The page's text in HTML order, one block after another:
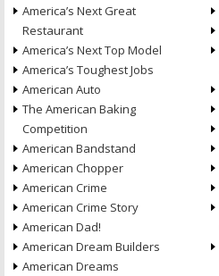
America’s Next Great
Restaurant
America’s Next Top Model
America’s Toughest Jobs
American Auto
The American Baking
Competition
American Bandstand
American Chopper
American Crime
American Crime Story
American Dad!
American Dream Builders
American Dreams